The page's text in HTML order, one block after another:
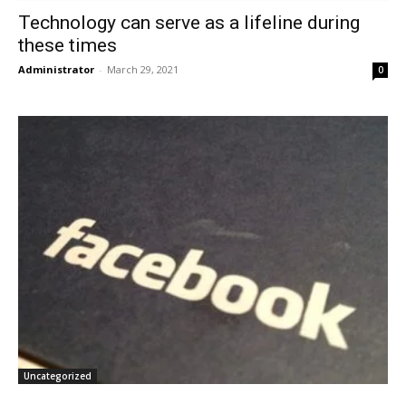
Technology can serve as a lifeline during
these times
Administrator - March 29, 2021 0
Uncategorized